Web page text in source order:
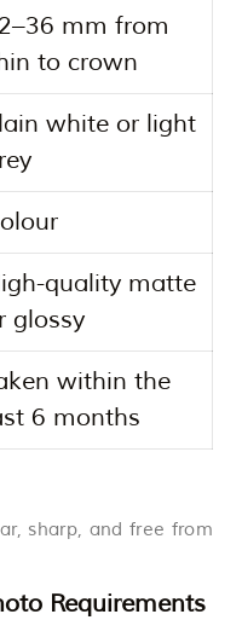
mm from
to crown
white or light
quality matte
glossy
within the
6 months
sharp, and free from
Requirements